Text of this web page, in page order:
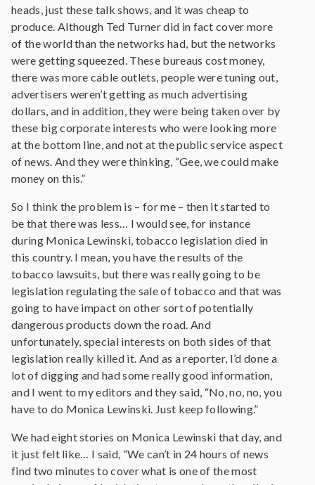
heads, just these talk shows, and it was cheap to
produce. Although Ted Turner did in fact cover more
of the world than the networks had, but the networks
were getting squeezed. These bureaus cost money,
there was more cable outlets, people were tuning out,
advertisers weren’t getting as much advertising
dollars, and in addition, they were being taken over by
these big corporate interests who were looking more
at the bottom line, and not at the public service aspect
of news. And they were thinking, “Gee, we could make
money on this.”
So I think the problem is – for me – then it started to
be that there was less… I would see, for instance
during Monica Lewinski, tobacco legislation died in
this country. I mean, you have the results of the
tobacco lawsuits, but there was really going to be
legislation regulating the sale of tobacco and that was
going to have impact on other sort of potentially
dangerous products down the road. And
unfortunately, special interests on both sides of that
legislation really killed it. And as a reporter, I’d done a
lot of digging and had some really good information,
and I went to my editors and they said, “No, no, no, you
have to do Monica Lewinski. Just keep following.”
We had eight stories on Monica Lewinski that day, and
it just felt like… I said, “We can’t in 24 hours of news
find two minutes to cover what is one of the most